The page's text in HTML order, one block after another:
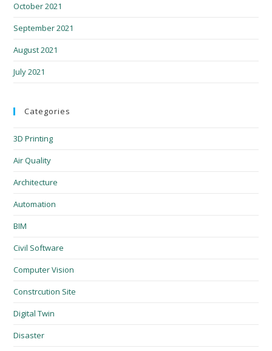
October 2021
September 2021
August 2021
July 2021
Categories
3D Printing
Air Quality
Architecture
Automation
BIM
Civil Software
Computer Vision
Constrcution Site
Digital Twin
Disaster